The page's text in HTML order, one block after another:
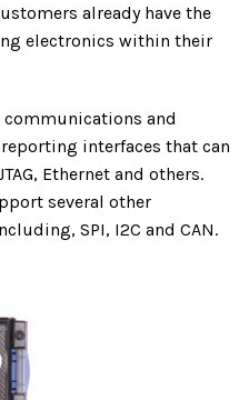
already have the
electronics within their
and
interfaces that can
Ethernet and others.
several other
SPI, I2C and CAN.